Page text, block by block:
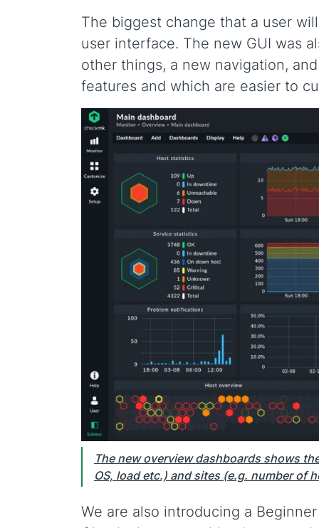
The biggest change that a user
user interface. The new GUI was
other things, a new navigation,
features and which are easier to
The new overview dashboards shows
OS, load etc.) and sites (e.g. number of
We are also introducing a